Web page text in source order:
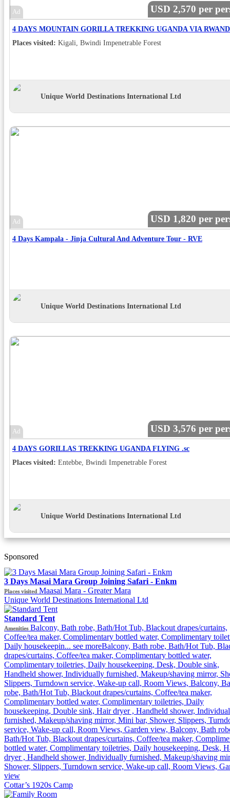
Ad USD 2,570 per
Places visited: Kigali, Bwindi Impenetrable Forest
Unique World Destinations International Ltd
Ad USD 1,820 per
4 Days Kampala - Jinja Cultural And Adventure Tour - RVE
Unique World Destinations International Ltd
Ad USD 3,576 per
4 DAYS GORILLAS TREKKING UGANDA FLYING .sc
Places visited: Entebbe, Bwindi Impenetrable Forest
Unique World Destinations International Ltd
Sponsored
3 Days Masai Mara Group Joining Safari - Enkm
Places visited Maasai Mara - Greater Mara
Unique World Destinations International Ltd
Standard Tent
Amenities Balcony, Bath robe, Bath/Hot Tub, Blackout drapes/curtains,
Coffee/tea maker, Complimentary bottled water, Complimentary
Daily housekeepin... see moreBalcony, Bath robe, Bath/Hot Tub,
drapes/curtains, Coffee/tea maker, Complimentary bottled water,
Complimentary toiletries, Daily housekeeping, Desk, Double sink,
Handheld shower, Individually furnished, Makeup/shaving mirror,
Slippers, Turndown service, Wake-up call, Room Views, Balcony,
robe, Bath/Hot Tub, Blackout drapes/curtains, Coffee/tea maker,
Complimentary bottled water, Complimentary toiletries, Daily
housekeeping, Double sink, Hair dryer , Handheld shower,
furnished, Makeup/shaving mirror, Mini bar, Shower, Slippers,
service, Wake-up call, Room Views, Garden view, Balcony, Bath
Bath/Hot Tub, Blackout drapes/curtains, Coffee/tea maker,
bottled water, Complimentary toiletries, Daily housekeeping, Desk,
dryer , Handheld shower, Individually furnished, Makeup/shaving
Shower, Slippers, Turndown service, Wake-up call, Room Views,
view
Cottar’s 1920s Camp